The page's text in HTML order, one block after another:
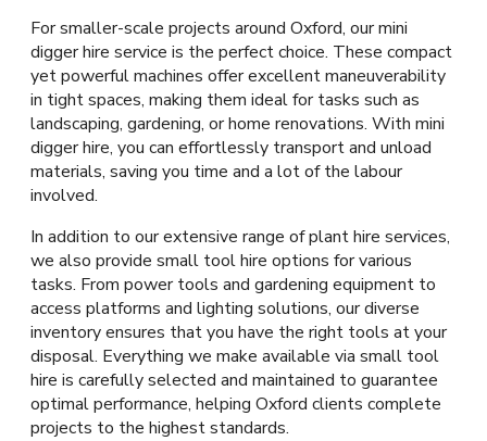
For smaller-scale projects around Oxford, our mini
digger hire service is the perfect choice. These compact
yet powerful machines offer excellent maneuverability
in tight spaces, making them ideal for tasks such as
landscaping, gardening, or home renovations. With mini
digger hire, you can effortlessly transport and unload
materials, saving you time and a lot of the labour
involved.
In addition to our extensive range of plant hire services,
we also provide small tool hire options for various
tasks. From power tools and gardening equipment to
access platforms and lighting solutions, our diverse
inventory ensures that you have the right tools at your
disposal. Everything we make available via small tool
hire is carefully selected and maintained to guarantee
optimal performance, helping Oxford clients complete
projects to the highest standards.